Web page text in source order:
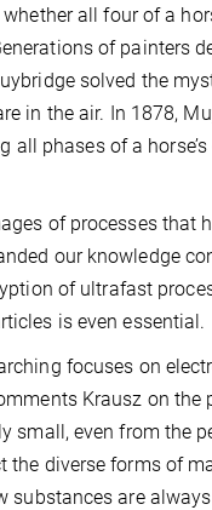
all four of a
of painters
solved the
in the air. In 1878,
all phases of a
of processes that
our knowledge
of ultrafast
is even essential.
focuses on
Krausz on the
small, even from the
diverse forms of
substances are